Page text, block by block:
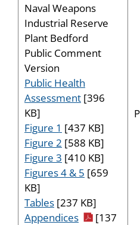
Naval Weapons
Industrial Reserve
Plant Bedford
Public Comment
Version
Public Health
Assessment [396
KB]
Figure 1 [437 KB]
Figure 2 [588 KB]
Figure 3 [410 KB]
Figures 4 & 5 [659
KB]
Tables [237 KB]
Appendices pdf icon
[137